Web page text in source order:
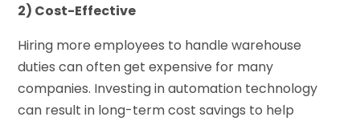
2) Cost-Effective
Hiring more employees to handle warehouse
duties can often get expensive for many
companies. Investing in automation technology
can result in long-term cost savings to help